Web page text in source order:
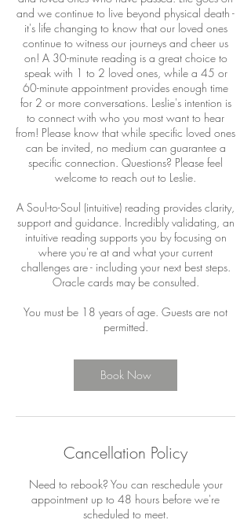
and we continue to live beyond physical death -
it's life changing to know that our loved ones
continue to witness our journeys and cheer us
on! A 30-minute reading is a great choice to
speak with 1 to 2 loved ones, while a 45 or
60-minute appointment provides enough time
for 2 or more conversations. Leslie's intention is
to connect with who you most want to hear
from! Please know that while specific loved ones
can be invited, no medium can guarantee a
specific connection. Questions? Please feel
welcome to reach out to Leslie.
A Soul-to-Soul (intuitive) reading provides clarity,
support and guidance. Incredibly validating, an
intuitive reading supports you by focusing on
where you're at and what your current
challenges are - including your next best steps.
Oracle cards may be consulted.
You must be 18 years of age. Guests are not
permitted.
Book Now
Cancellation Policy
Need to rebook? You can reschedule your
appointment up to 48 hours before we're
scheduled to meet.